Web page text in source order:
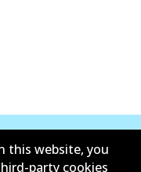
this website, you
party cookies